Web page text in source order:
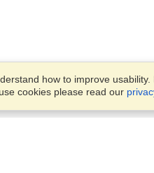
how to improve
cookies please read our